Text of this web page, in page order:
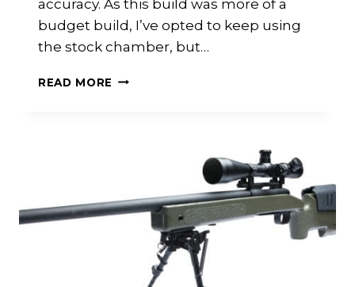
accuracy. As this build was more of a
budget build, I’ve opted to keep using
the stock chamber, but…
READ MORE JG
RANGE